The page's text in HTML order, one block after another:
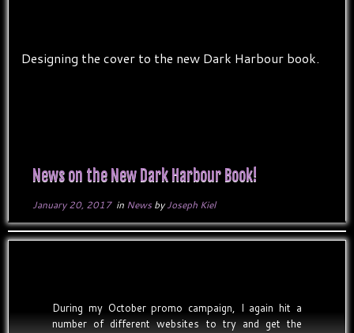
News on the New Dark Harbour Book!
January 20, 2017in News byJoseph Kiel
During my October promo campaign, I again hit a
number of different websites to try and get the